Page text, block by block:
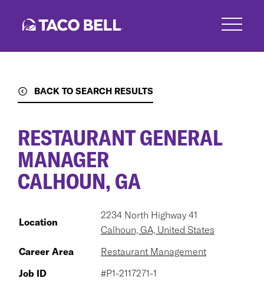
BACK TO SEARCH RESULTS
RESTAURANT GENERAL
MANAGER
CALHOUN, GA
Location
2234 North Highway 41
Calhoun, GA, United States
Career Area
Restaurant Management
Job ID
#P1-2117271-1